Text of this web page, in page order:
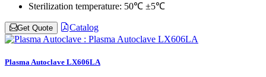
Sterilization temperature: 50℃ ±5℃
Get Quote Catalog
Plasma Autoclave LX606LA